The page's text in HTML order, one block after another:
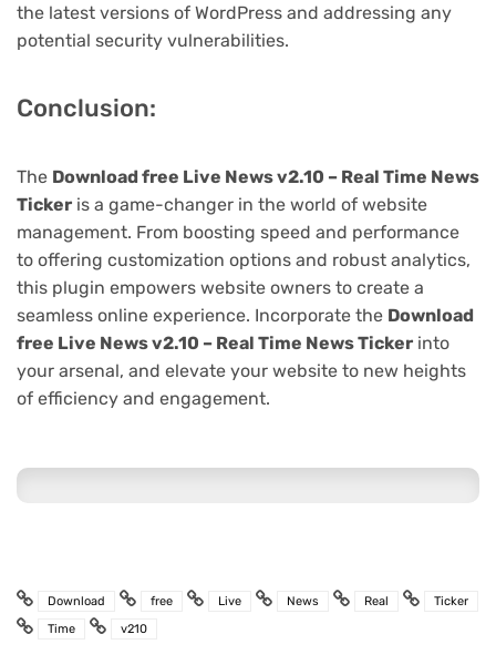
the latest versions of WordPress and addressing any
potential security vulnerabilities.
Conclusion:
The Download free Live News v2.10 – Real Time News
Ticker is a game-changer in the world of website
management. From boosting speed and performance
to offering customization options and robust analytics,
this plugin empowers website owners to create a
seamless online experience. Incorporate the Download
free Live News v2.10 – Real Time News Ticker into
your arsenal, and elevate your website to new heights
of efficiency and engagement.
Download free Live News Real
Ticker
Time
v210